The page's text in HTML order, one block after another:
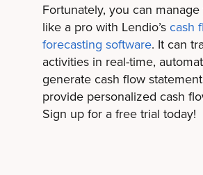
Fortunately, you can
like a pro with Lendio’scash
forecasting software. It can
activities in real-time,
generate cash flow
provide personalized cash
Sign up for a free trial today!